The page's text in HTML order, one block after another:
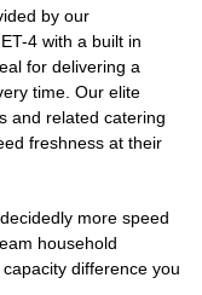
by our
4 with a built in
for delivering a
time. Our elite
and related catering
freshness at their
more speed
household
difference you